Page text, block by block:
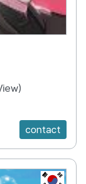
contact
KR